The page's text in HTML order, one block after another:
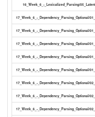
16_Week_6_-_Lexicalized_Parsing/
17_Week_6_-_Dependency_Parsing_Optional/
17_Week_6_-_Dependency_Parsing_Optional/
17_Week_6_-_Dependency_Parsing_Optional/
17_Week_6_-_Dependency_Parsing_Optional/
17_Week_6_-_Dependency_Parsing_Optional/
17_Week_6_-_Dependency_Parsing_Optional/
17_Week_6_-_Dependency_Parsing_Optional/
17_Week_6_-_Dependency_Parsing_Optional/